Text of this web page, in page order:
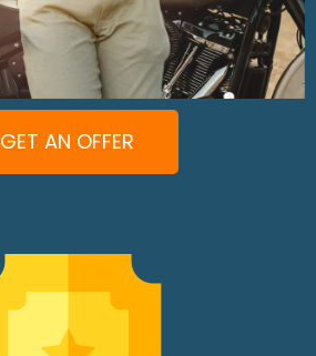
GET AN OFFER